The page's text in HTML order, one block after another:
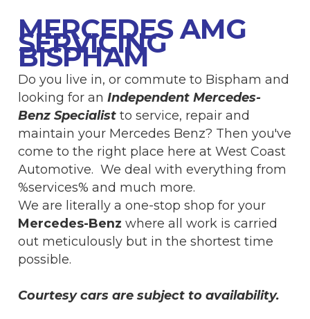
MERCEDES AMG
SERVICING
BISPHAM
Do you live in, or commute to Bispham and
looking for anIndependent Mercedes-
Benz Specialist to service, repair and
maintain your Mercedes Benz? Then you've
come to the right place here at West Coast
Automotive. We deal with everything from
%services% and much more.
We are literally a one-stop shop for your
Mercedes-Benz where all work is carried
out meticulously but in the shortest time
possible.
Courtesy cars are subject to availability.